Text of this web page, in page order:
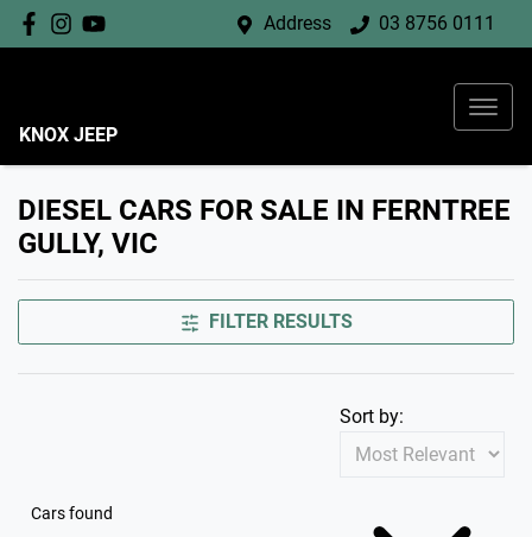
Address 03 8756 0111
KNOX JEEP
DIESEL CARS FOR SALE IN FERNTREE
GULLY, VIC
FILTER RESULTS
Cars found
Sort by: